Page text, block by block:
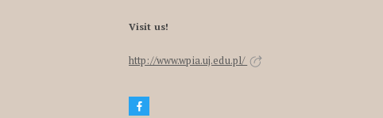
Visit us!
http://www.wpia.uj.edu.pl/